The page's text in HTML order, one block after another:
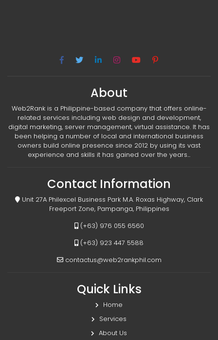
About
Web2Rank is a Philippine-based company that offers online-
related services including web design and development,
digital marketing, server management, virtual assistance. It has
been helping a number of local and international business
owners build online presence since 2012 by using its vast
experience and skills it has gained over the years...
Contact Information
Unit 27A Philexcel Business Park M.A. Roxas Highway, Clark
Freeport Zone, Pampanga, Philippines
(+63) 976 055 6560
(+63) 923 447 5588
contactus@web2rankphil.com
Quick Links
Home
Services
About Us